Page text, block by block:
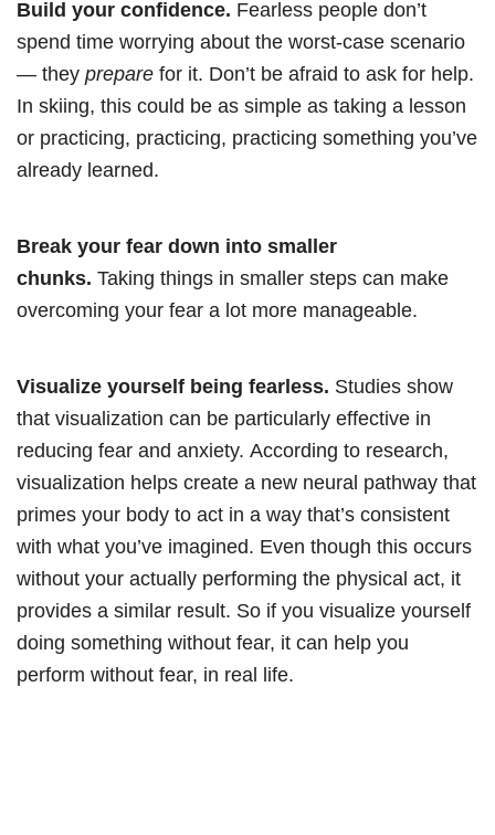
Build your confidence. Fearless people don’t
spend time worrying about the worst-case scenario
— they prepare for it. Don’t be afraid to ask for help.
In skiing, this could be as simple as taking a lesson
or practicing, practicing, practicing something you’ve
already learned.
Break your fear down into smaller
chunks. Taking things in smaller steps can make
overcoming your fear a lot more manageable.
Visualize yourself being fearless. Studies show
that visualization can be particularly effective in
reducing fear and anxiety. According to research,
visualization helps create a new neural pathway that
primes your body to act in a way that’s consistent
with what you’ve imagined. Even though this occurs
without your actually performing the physical act, it
provides a similar result. So if you visualize yourself
doing something without fear, it can help you
perform without fear, in real life.